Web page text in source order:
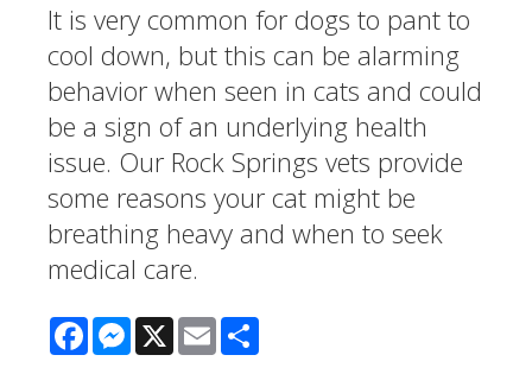
It is very common for dogs to pant to
cool down, but this can be alarming
behavior when seen in cats and could
be a sign of an underlying health
issue. Our Rock Springs vets provide
some reasons your cat might be
breathing heavy and when to seek
medical care.
FacebookMessenger
X Email